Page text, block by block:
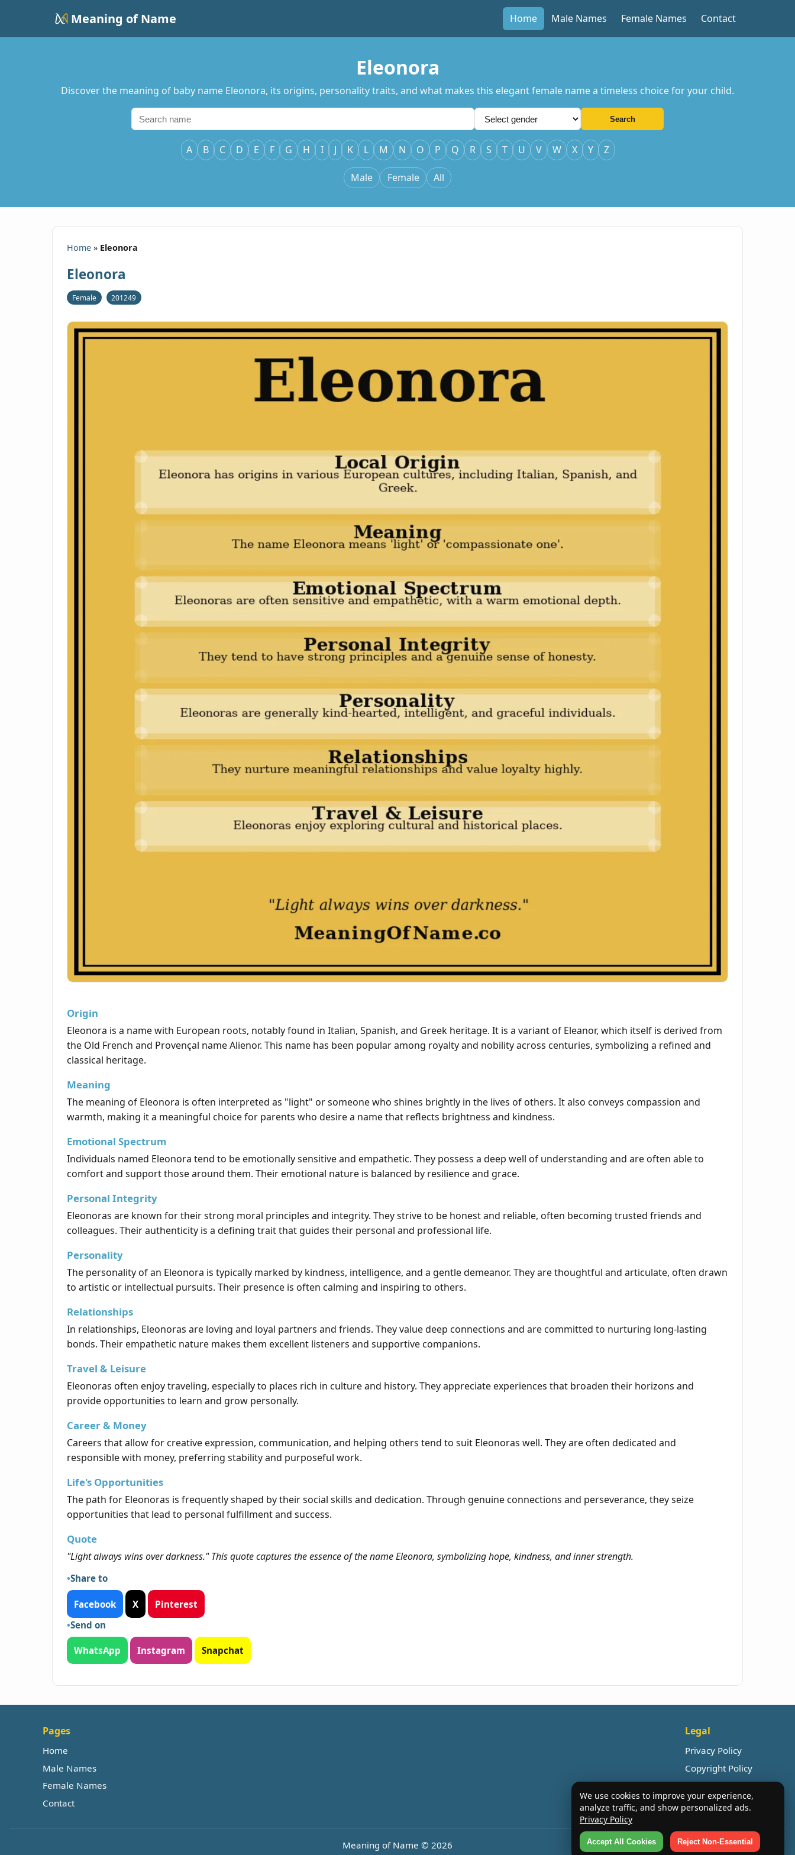
Meaning of Name Home Male Names Female Names Contact
Eleonora
Discover the meaning of baby name Eleonora, its origins, personality traits, and what makes this elegant female name a timeless choice for your child.
Search
A B C D E F G H I J K L M N O P Q R S T U V W X Y Z
Male Female All
Home » Eleonora
Eleonora
Female 201249
Origin
Eleonora is a name with European roots, notably found in Italian, Spanish, and Greek heritage. It is a variant of Eleanor, which itself is derived from
the Old French and Provençal name Alienor. This name has been popular among royalty and nobility across centuries, symbolizing a refined and
classical heritage.
Meaning
The meaning of Eleonora is often interpreted as "light" or someone who shines brightly in the lives of others. It also conveys compassion and
warmth, making it a meaningful choice for parents who desire a name that reflects brightness and kindness.
Emotional Spectrum
Individuals named Eleonora tend to be emotionally sensitive and empathetic. They possess a deep well of understanding and are often able to
comfort and support those around them. Their emotional nature is balanced by resilience and grace.
Personal Integrity
Eleonoras are known for their strong moral principles and integrity. They strive to be honest and reliable, often becoming trusted friends and
colleagues. Their authenticity is a defining trait that guides their personal and professional life.
Personality
The personality of an Eleonora is typically marked by kindness, intelligence, and a gentle demeanor. They are thoughtful and articulate, often drawn
to artistic or intellectual pursuits. Their presence is often calming and inspiring to others.
Relationships
In relationships, Eleonoras are loving and loyal partners and friends. They value deep connections and are committed to nurturing long-lasting
bonds. Their empathetic nature makes them excellent listeners and supportive companions.
Travel & Leisure
Eleonoras often enjoy traveling, especially to places rich in culture and history. They appreciate experiences that broaden their horizons and
provide opportunities to learn and grow personally.
Career & Money
Careers that allow for creative expression, communication, and helping others tend to suit Eleonoras well. They are often dedicated and
responsible with money, preferring stability and purposeful work.
Life's Opportunities
The path for Eleonoras is frequently shaped by their social skills and dedication. Through genuine connections and perseverance, they seize
opportunities that lead to personal fulfillment and success.
Quote
"Light always wins over darkness." This quote captures the essence of the name Eleonora, symbolizing hope, kindness, and inner strength.
Share to
Facebook X
Pinterest
Send on
WhatsApp Instagram Snapchat
Pages
Home
Male Names
Female Names
Contact
Legal
Privacy Policy
Copyright Policy
Meaning of Name © 2026
We use cookies to improve your experience,
analyze traffic, and show personalized ads.
Privacy Policy
Accept All Cookies Reject Non-Essential